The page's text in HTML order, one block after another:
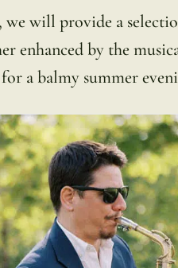
we will provide a
enhanced by the
a balmy summer